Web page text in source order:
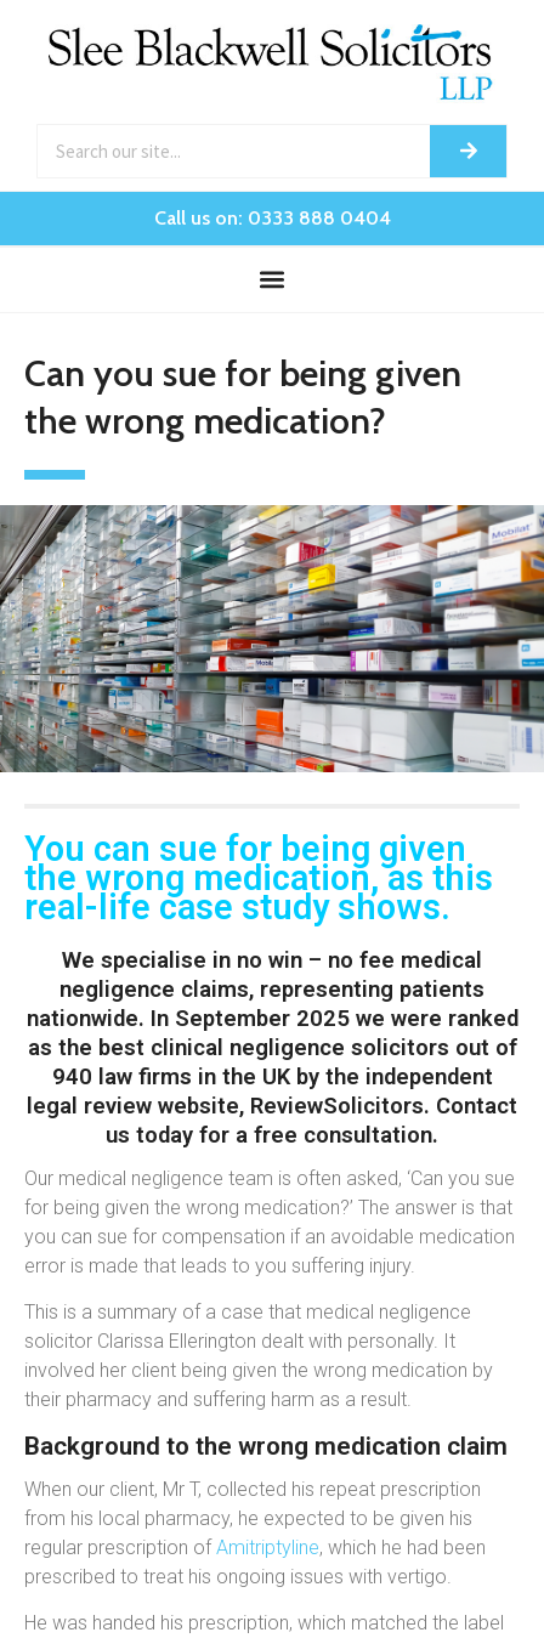
Call us on: 0333 888 0404
Can you sue for being given
the wrong medication?
You can sue for being given
the wrong medication, as this
real-life case study shows.
We specialise in no win – no fee medical
negligence claims, representing patients
nationwide. In September 2025 we were ranked
as the best clinical negligence solicitors out of
940 law firms in the UK by the independent
legal review website, ReviewSolicitors. Contact
us today for a free consultation.
Our medical negligence team is often asked, ‘Can you sue
for being given the wrong medication?’ The answer is that
you can sue for compensation if an avoidable medication
error is made that leads to you suffering injury.
This is a summary of a case that medical negligence
solicitor Clarissa Ellerington dealt with personally. It
involved her client being given the wrong medication by
their pharmacy and suffering harm as a result.
Background to the wrong medication claim
When our client, Mr T, collected his repeat prescription
from his local pharmacy, he expected to be given his
regular prescription ofAmitriptyline, which he had been
prescribed to treat his ongoing issues with vertigo.
He was handed his prescription, which matched the label